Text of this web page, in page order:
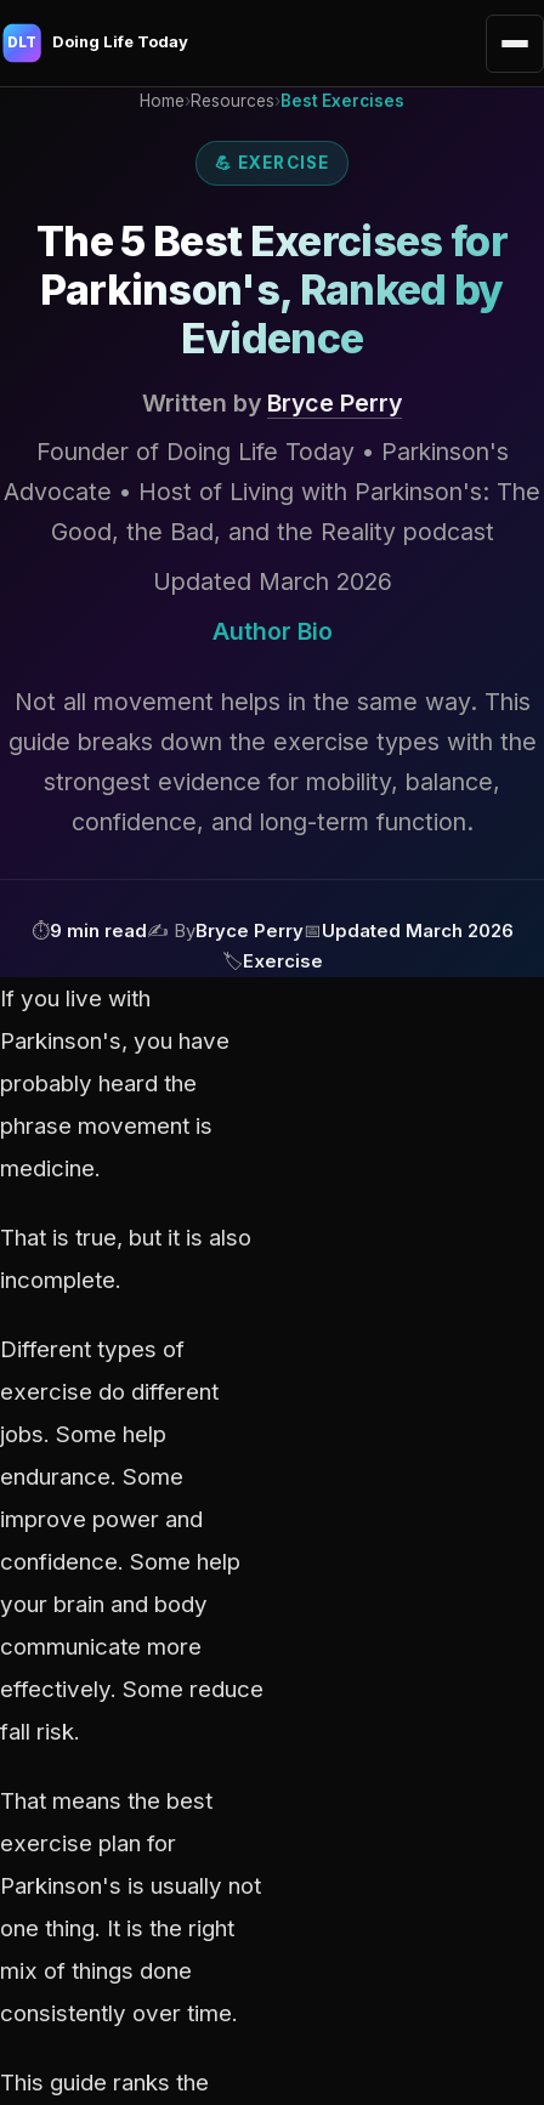
DLT Doing Life Today
Home›Resources›Best Exercises
💪 EXERCISE
The 5 Best Exercises for
Parkinson's, Ranked by
Evidence
Written by Bryce Perry
Founder of Doing Life Today • Parkinson's
Advocate • Host of Living with Parkinson's: The
Good, the Bad, and the Reality podcast
Updated March 2026
Author Bio
Not all movement helps in the same way. This
guide breaks down the exercise types with the
strongest evidence for mobility, balance,
confidence, and long-term function.
⏱9 min read✍ ByBryce Perry📅Updated March 2026
🏷Exercise
If you live with
Parkinson's, you have
probably heard the
phrase movement is
medicine.
That is true, but it is also
incomplete.
Different types of
exercise do different
jobs. Some help
endurance. Some
improve power and
confidence. Some help
your brain and body
communicate more
effectively. Some reduce
fall risk.
That means the best
exercise plan for
Parkinson's is usually not
one thing. It is the right
mix of things done
consistently over time.
This guide ranks the